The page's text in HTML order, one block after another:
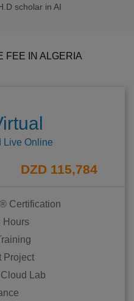
scholar in AI
FEE IN ALGERIA
Live Online
DZD 115,784
Certification
Hours
Project
Lab